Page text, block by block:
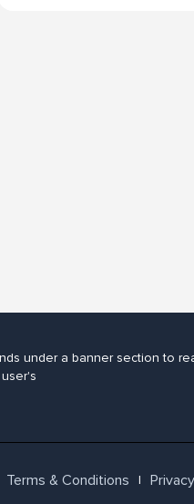
under a banner section to
Terms & Conditions l